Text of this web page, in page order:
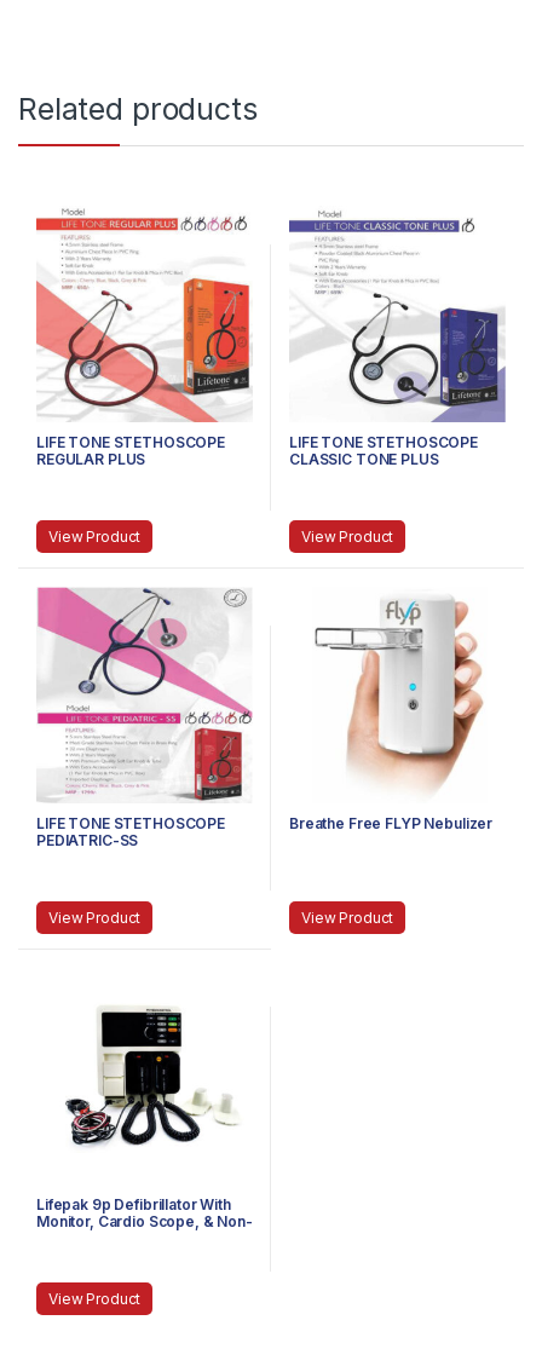
Related products
LIFE TONE STETHOSCOPE
REGULAR PLUS
View Product
LIFE TONE STETHOSCOPE
CLASSIC TONE PLUS
View Product
LIFE TONE STETHOSCOPE
PEDIATRIC-SS
View Product
Breathe Free FLYP Nebulizer
View Product
Lifepak 9p Defibrillator With
Monitor, Cardio Scope, & Non-
View Product